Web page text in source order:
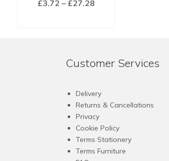
£3.72 – £27.28Price
multiple
The
options
may
chosen
the
Customer Services
Delivery
Returns & Cancellations
Privacy
Cookie Policy
Terms Stationery
Terms Furniture